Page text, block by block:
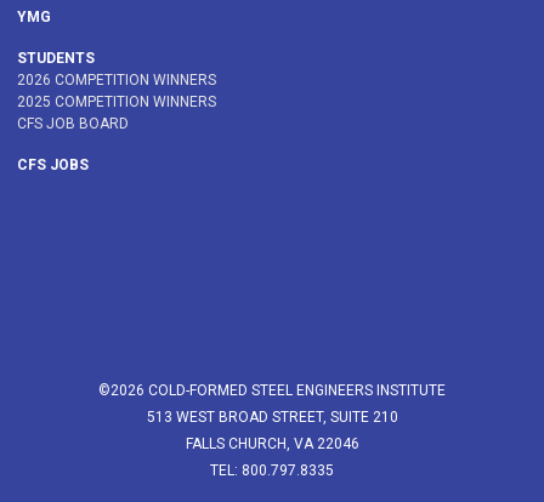
YMG
STUDENTS
2026 COMPETITION WINNERS
2025 COMPETITION WINNERS
CFS JOB BOARD
CFS JOBS
©2026 COLD-FORMED STEEL ENGINEERS INSTITUTE
513 WEST BROAD STREET, SUITE 210
FALLS CHURCH, VA 22046
TEL: 800.797.8335